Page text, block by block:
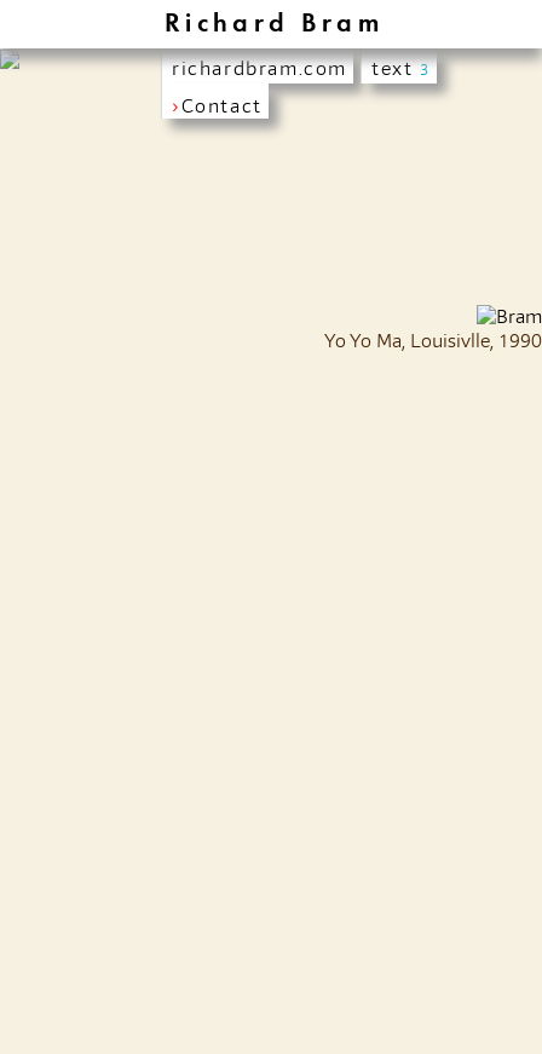
Richard Bram
richardbram.com text3
›Contact
Yo Yo Ma, Louisivlle, 1990